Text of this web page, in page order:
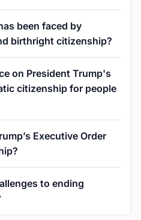
been faced by
birthright citizenship?
on President Trump's
citizenship for people
Executive Order
to ending